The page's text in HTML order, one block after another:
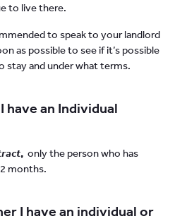
to live there.
to speak to your landlord
as possible to see if it’s possible
and under what terms.
have an Individual
, only the person who has
months.
I have an individual or